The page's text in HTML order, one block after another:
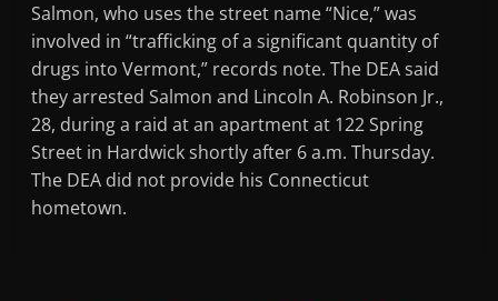
Salmon, who uses the street name “Nice,” was
involved in “trafficking of a significant quantity of
drugs into Vermont,” records note. The DEA said
they arrested Salmon and Lincoln A. Robinson Jr.,
28, during a raid at an apartment at 122 Spring
Street in Hardwick shortly after 6 a.m. Thursday.
The DEA did not provide his Connecticut
hometown.